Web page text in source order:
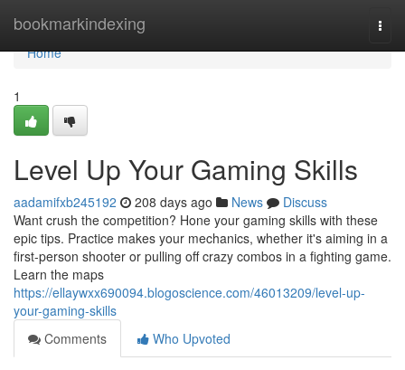
bookmarkindexing
Home
Home
1
Level Up Your Gaming Skills
aadamifxb245192 208 days ago News
Discuss
Want crush the competition? Hone your gaming skills with these
epic tips. Practice makes your mechanics, whether it's aiming in a
first-person shooter or pulling off crazy combos in a fighting game.
Learn the maps
https://ellaywxx690094.blogoscience.com/46013209/level-up-
your-gaming-skills
Comments
Who Upvoted